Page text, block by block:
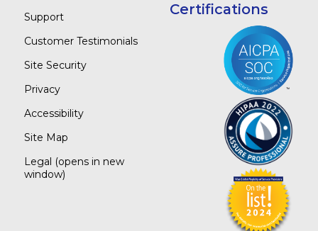
Support
Customer Testimonials
Site Security
Privacy
Accessibility
Site Map
Legal (opens in new
window)
Certifications